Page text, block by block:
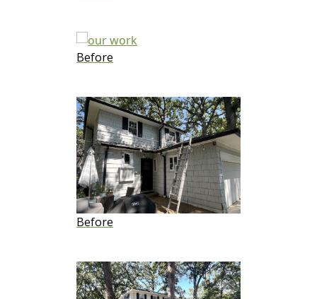
Before
Before